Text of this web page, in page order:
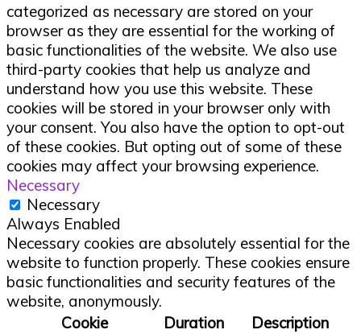
categorized as necessary are stored on your
browser as they are essential for the working of
basic functionalities of the website. We also use
third-party cookies that help us analyze and
understand how you use this website. These
cookies will be stored in your browser only with
your consent. You also have the option to opt-out
of these cookies. But opting out of some of these
cookies may affect your browsing experience.
Necessary
Necessary
Always Enabled
Necessary cookies are absolutely essential for the
website to function properly. These cookies ensure
basic functionalities and security features of the
website, anonymously.
Cookie
Duration Description